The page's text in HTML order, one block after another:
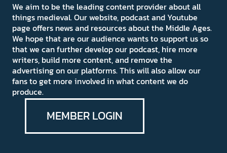
We aim to be the leading content provider about all
things medieval. Our website, podcast and Youtube
page offers news and resources about the Middle Ages.
We hope that are our audience wants to support us so
that we can further develop our podcast, hire more
writers, build more content, and remove the
advertising on our platforms. This will also allow our
fans to get more involved in what content we do
produce.
MEMBER LOGIN